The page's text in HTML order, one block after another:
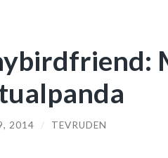
2014 / TEVRUDEN